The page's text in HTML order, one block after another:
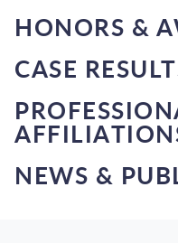
HONORS &
CASE
NEWS &